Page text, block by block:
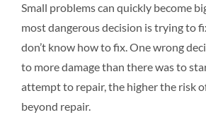
Small problems can quickly become
most dangerous decision is trying to
don’t know how to fix. One wrong
to more damage than there was to
attempt to repair, the higher the risk
beyond repair.